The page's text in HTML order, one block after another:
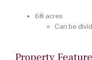
68 acres
Can be